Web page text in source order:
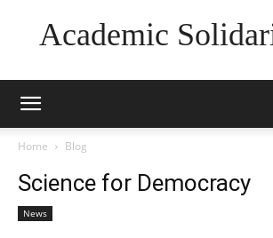
Academic
Home Blog
Science for Democracy
News